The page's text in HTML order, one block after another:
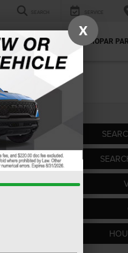
SERVICE
USED SPECIALS MOPAR
X